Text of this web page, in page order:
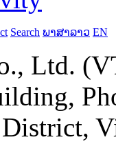
Search ພາສາລາວ EN
Ltd.